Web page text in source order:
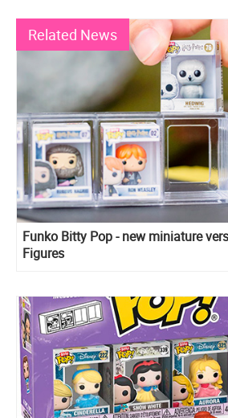
Related News
Funko Bitty Pop - new miniature
Figures